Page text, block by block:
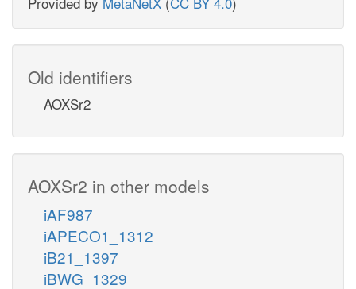
Old identifiers
AOXSr2
AOXSr2 in other models
iAF987
iAPECO1_1312
iB21_1397
iBWG_1329